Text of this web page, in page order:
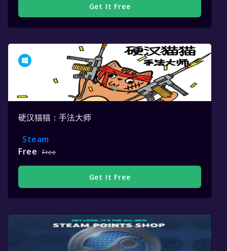
Get It Free
硬汉猫猫：手法大师
Steam
Free
Free
Get It Free